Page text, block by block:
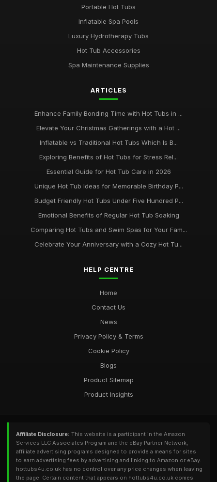
Top Five Hot Tub Models for Couples in 2026
Transform Your Backyard with a Hot Tub in 2026
Portable Hot Tubs
Inflatable Spa Pools
Luxury Hydrotherapy Tubs
Hot Tub Accessories
Spa Maintenance Supplies
ARTICLES
Enhance Family Bonding Time with Hot Tubs in ...
Elevate Your Christmas Gatherings with a Hot ...
Inflatable vs Traditional Hot Tubs Which Is B...
Exploring Benefits of Hot Tubs for Stress Rel...
Essential Guide for Hot Tub Care in 2026
Unique Hot Tub Ideas for Memorable Birthday P...
Budget Friendly Hot Tubs Under Five Hundred P...
Emotional Benefits of Regular Hot Tub Soaking
Comparing Hot Tubs and Swim Spas for Your Fam...
Celebrate Your Anniversary with a Cozy Hot Tu...
HELP CENTRE
Home
Contact Us
News
Privacy Policy & Terms
Cookie Policy
Blogs
Product Sitemap
Product Insights
Affiliate Disclosure: This website is a participant in the Amazon
Services LLC Associates Program and the eBay Partner Network,
affiliate advertising programs designed to provide a means for sites
to earn advertising fees by advertising and linking to Amazon or eBay.
hottubs4u.co.uk has no control over any price changes when leaving
the page. Certain content that appears on hottubs4u.co.uk comes